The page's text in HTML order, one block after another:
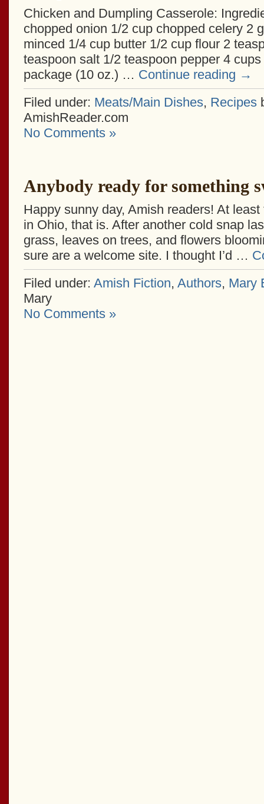
Chicken and Dumpling Casserole:
chopped onion 1/2 cup chopped celery 2
minced 1/4 cup butter 1/2 cup flour 2
teaspoon salt 1/2 teaspoon pepper 4
package (10 oz.) … Continue reading →
Filed under: Meats/Main Dishes, Recipes
AmishReader.com
No Comments »
Anybody ready for something
Happy sunny day, Amish readers! At
in Ohio, that is. After another cold snap
grass, leaves on trees, and flowers
sure are a welcome site. I thought I’d …
Filed under: Amish Fiction, Authors, Mary
Mary
No Comments »